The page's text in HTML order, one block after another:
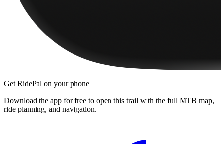
Get RidePal on your phone
Download the app for free to open this trail with the full MTB map,
ride planning, and navigation.